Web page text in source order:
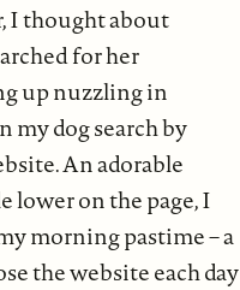
I thought about
for her
up nuzzling in
my dog search by
An adorable
lower on the page, I
morning pastime – a
the website each day